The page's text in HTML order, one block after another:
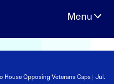
Opposing Veterans Caps | Jul.